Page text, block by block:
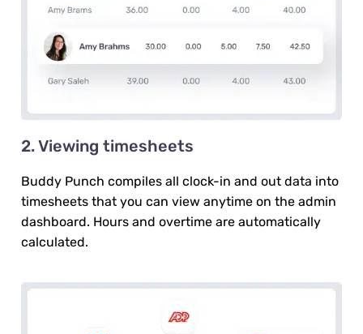
2. Viewing timesheets
Buddy Punch compiles all clock-in and out data into
timesheets that you can view anytime on the admin
dashboard. Hours and overtime are automatically
calculated.